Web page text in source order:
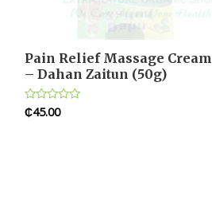
Pain Relief Massage Cream
– Dahan Zaitun (50g)
Rated
0
₵45.00